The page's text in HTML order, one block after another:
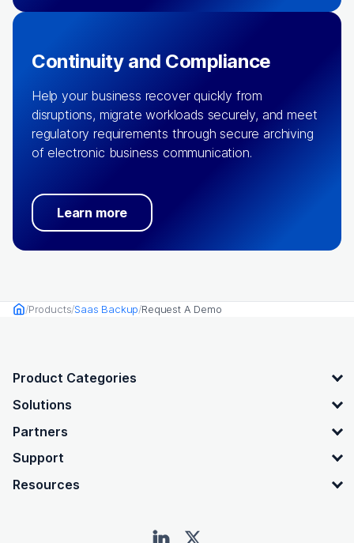
Continuity and Compliance
Help your business recover quickly from
disruptions, migrate workloads securely, and meet
regulatory requirements through secure archiving
of electronic business communication.
Learn more
HomeProducts Saas Backup Request A Demo
OpenText footer
Product Categories
Solutions
Partners
Support
Resources